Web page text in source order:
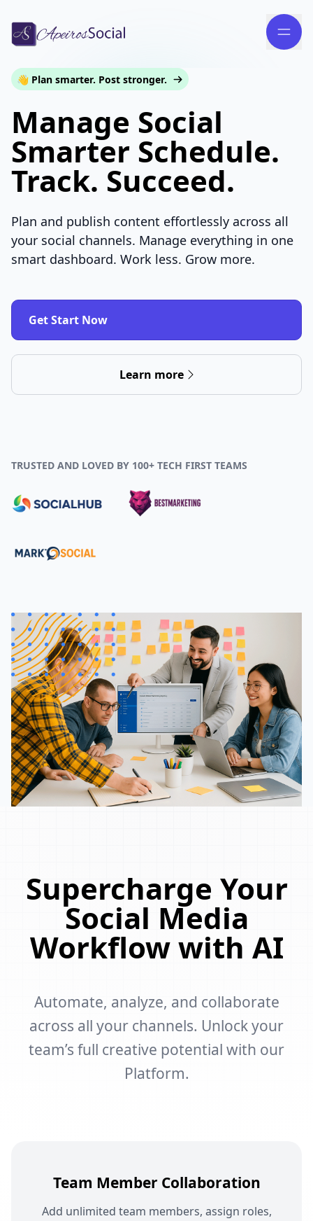
👋 Plan smarter. Post stronger.
Manage Social
Smarter Schedule.
Track. Succeed.
Plan and publish content effortlessly across all
your social channels. Manage everything in one
smart dashboard. Work less. Grow more.
Get Start Now
Learn more
TRUSTED AND LOVED BY 100+ TECH FIRST TEAMS
Supercharge Your
Social Media
Workflow with AI
Automate, analyze, and collaborate
across all your channels. Unlock your
team’s full creative potential with our
Platform.
Team Member Collaboration
Add unlimited team members, assign roles,